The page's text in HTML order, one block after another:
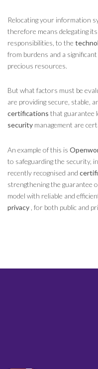
Relocating your information
therefore means delegating
responsibilities, to the
from burdens and a
precious resources.
But what factors must be
are providing secure, stable,
certifications that guarantee
security management are
An example of this is
to safeguarding the security,
recently recognised and
strengthening the guarantee
model with reliable and
privacy , for both public and